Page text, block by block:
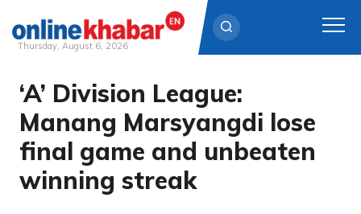
Skip
content
Thursday, August 6, 2026
‘A’ Division League:
Manang Marsyangdi lose
final game and unbeaten
winning streak